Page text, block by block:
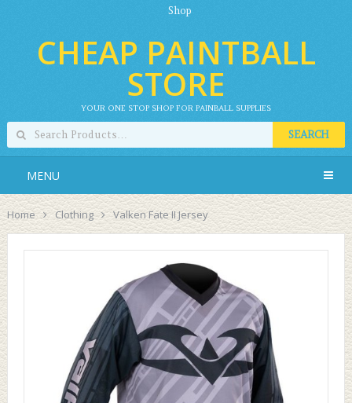
Shop
CHEAP PAINTBALL
STORE
YOUR ONE STOP SHOP FOR PAINBALL SUPPLIES
SEARCH
MENU
Home Clothing Valken Fate II Jersey